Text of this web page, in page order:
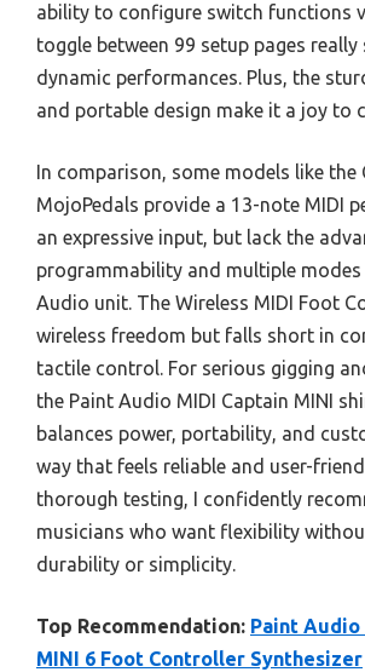
ability to configure switch functions
toggle between 99 setup pages
dynamic performances. Plus, the
and portable design make it a joy to
In comparison, some models like the
MojoPedals provide a 13-note MIDI
an expressive input, but lack the
programmability and multiple
Audio unit. The Wireless MIDI Foot
wireless freedom but falls short in
tactile control. For serious gigging
the Paint Audio MIDI Captain MINI
balances power, portability, and
way that feels reliable and user-
thorough testing, I confidently
musicians who want flexibility
durability or simplicity.
Top Recommendation: Paint Audio
MINI 6 Foot Controller Synthesizer